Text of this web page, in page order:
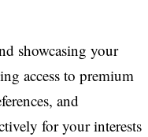
showcasing your
access to premium
and
for your interests